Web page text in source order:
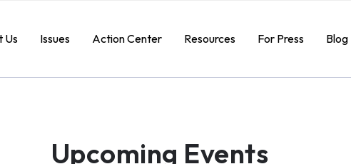
Us Issues Action Center Resources For Press Blog
Upcoming Events